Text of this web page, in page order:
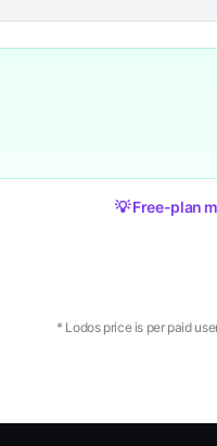
💡 Free-plan
* Lodos price is per paid